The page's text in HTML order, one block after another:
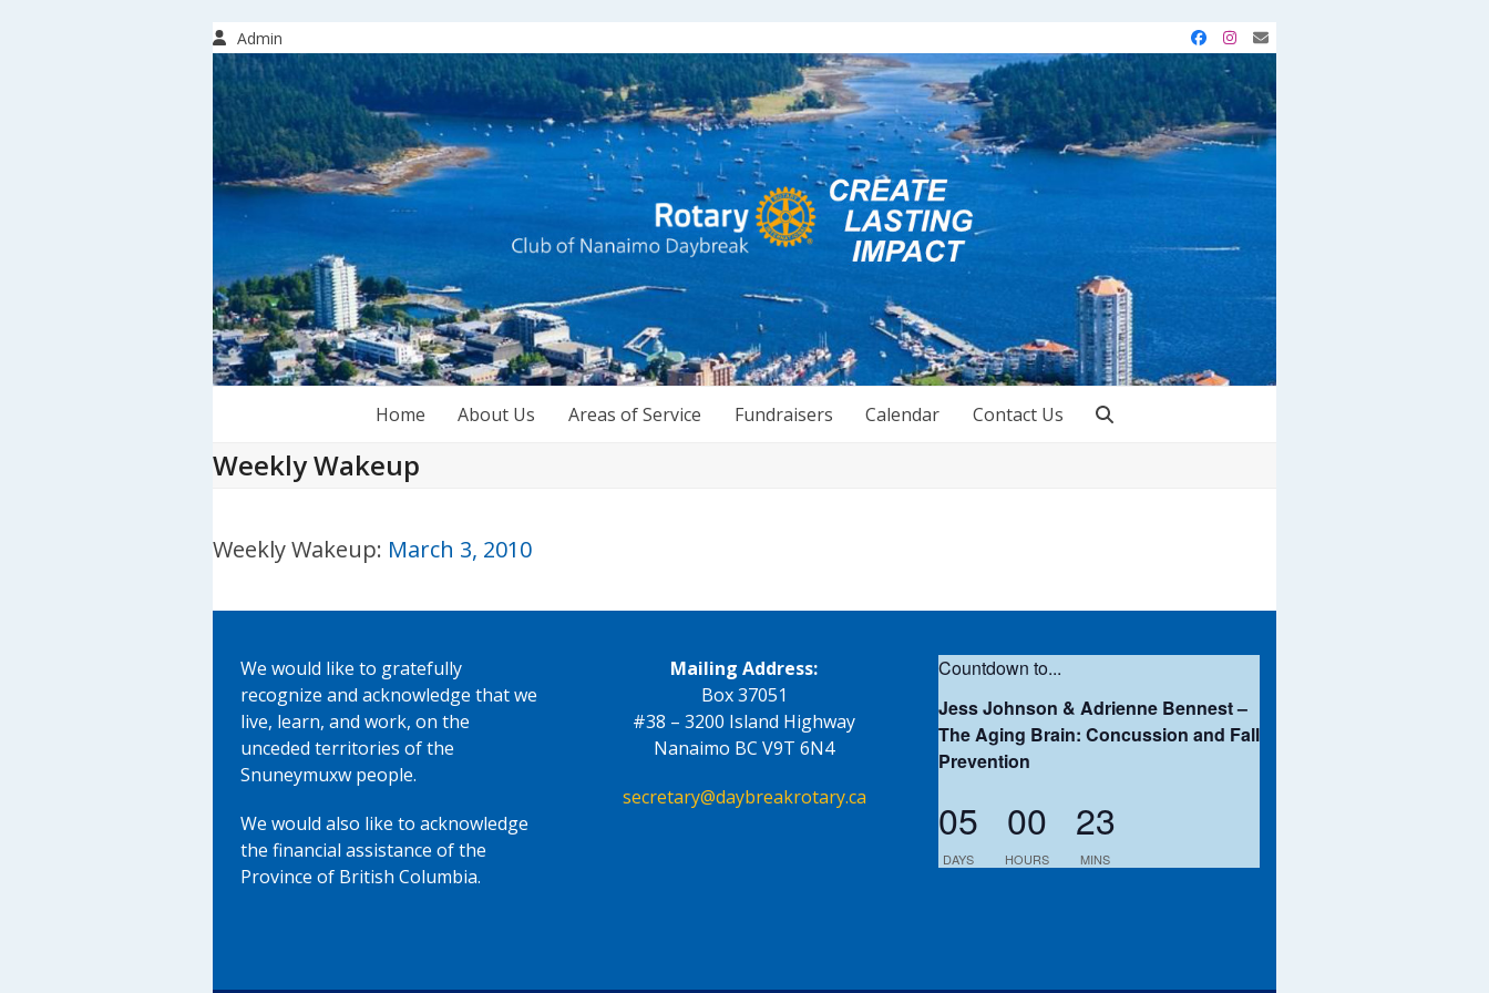
Admin Facebook
Instagram
Email
Home About Us Areas of Service Fundraisers Calendar Contact Us
Weekly Wakeup
Weekly Wakeup: March 3, 2010
We would like to gratefully
recognize and acknowledge that we
live, learn, and work, on the
unceded territories of the
Snuneymuxw people.
We would also like to acknowledge
the financial assistance of the
Province of British Columbia.
Mailing Address:
Box 37051
#38 – 3200 Island Highway
Nanaimo BC V9T 6N4
secretary@daybreakrotary.ca
Countdown to...
Jess Johnson & Adrienne Bennest –
The Aging Brain: Concussion and Fall
Prevention
05
DAYS
00
HOURS
23
MINS